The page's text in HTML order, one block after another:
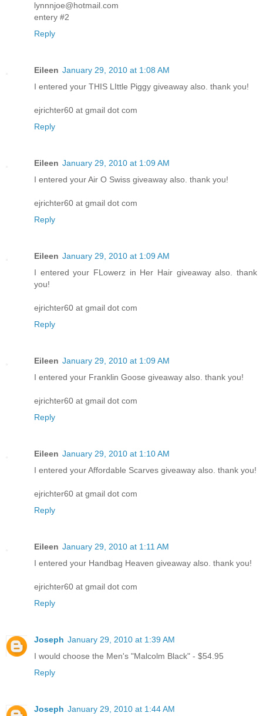
lynnnjoe@hotmail.com
entery #2
Reply
Eileen January 29, 2010 at 1:08 AM
I entered your THIS LIttle Piggy giveaway also. thank you!
ejrichter60 at gmail dot com
Reply
Eileen January 29, 2010 at 1:09 AM
I entered your Air O Swiss giveaway also. thank you!
ejrichter60 at gmail dot com
Reply
Eileen January 29, 2010 at 1:09 AM
I entered your FLowerz in Her Hair giveaway also. thank
you!
ejrichter60 at gmail dot com
Reply
Eileen January 29, 2010 at 1:09 AM
I entered your Franklin Goose giveaway also. thank you!
ejrichter60 at gmail dot com
Reply
Eileen January 29, 2010 at 1:10 AM
I entered your Affordable Scarves giveaway also. thank you!
ejrichter60 at gmail dot com
Reply
Eileen January 29, 2010 at 1:11 AM
I entered your Handbag Heaven giveaway also. thank you!
ejrichter60 at gmail dot com
Reply
Joseph January 29, 2010 at 1:39 AM
I would choose the Men's "Malcolm Black" - $54.95
Reply
Joseph January 29, 2010 at 1:44 AM